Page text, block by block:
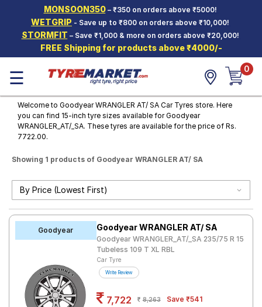
MONSOON350– ₹350 on orders above ₹5000!
WETGRIP - Save up to ₹800 on orders above ₹10,000!
STORMFIT – Save ₹1,000 & more on orders above ₹20,000!
FREE Shipping for products above ₹4000/-
Hello. Guest
Car Tyres
Two-
Wheeler
Tyres
Alloy
Wheels
Offers
Tyre
Mantra
Road
Tales
☰ 0
Welcome to Goodyear WRANGLER AT/ SA Car Tyres store. Here
you can find 15-inch tyre sizes available for Goodyear
WRANGLER_AT/_SA. These tyres are available for the price of Rs.
7722.00.
Showing 1 products of Goodyear WRANGLER AT/ SA
Goodyear Goodyear WRANGLER AT/ SA
Goodyear WRANGLER_AT/_SA 235/75 R 15
Tubeless 109 T XL RBL
Car Tyre
Write Review
7,722 8,263 Save ₹541